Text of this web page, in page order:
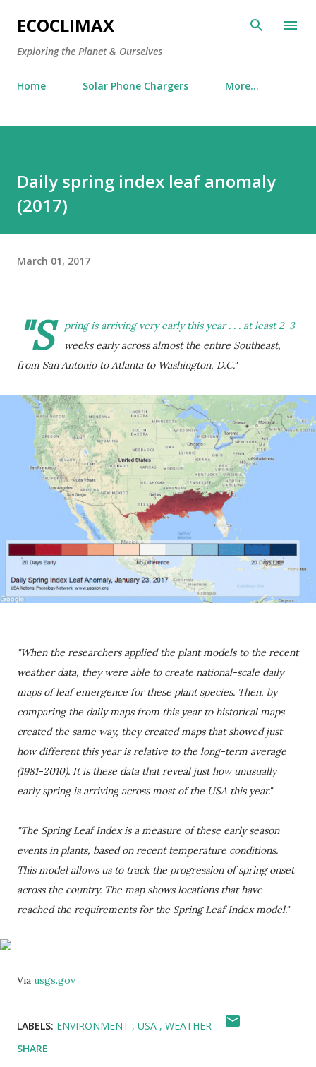
Skip to main content
ECOCLIMAX
Exploring the Planet & Ourselves
Home Solar Phone Chargers More…
Daily spring index leaf anomaly
(2017)
March 01, 2017
"S
pring is arriving very early this year . . . at least 2-3
weeks early across almost the entire Southeast,
from San Antonio to Atlanta to Washington, D.C."
"When the researchers applied the plant models to the recent
weather data, they were able to create national-scale daily
maps of leaf emergence for these plant species. Then, by
comparing the daily maps from this year to historical maps
created the same way, they created maps that showed just
how different this year is relative to the long-term average
(1981-2010). It is these data that reveal just how unusually
early spring is arriving across most of the USA this year."
"The Spring Leaf Index is a measure of these early season
events in plants, based on recent temperature conditions.
This model allows us to track the progression of spring onset
across the country. The map shows locations that have
reached the requirements for the Spring Leaf Index model."
Via usgs.gov
LABELS: ENVIRONMENT USA
WEATHER
SHARE